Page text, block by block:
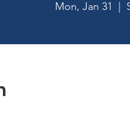
Mon, Jan 31
  |